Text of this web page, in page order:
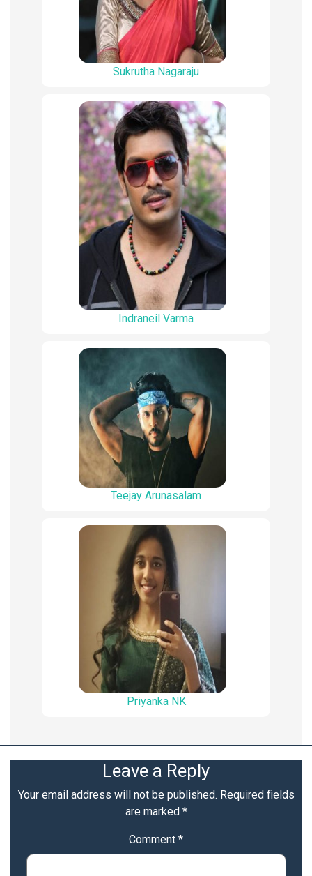
Sukrutha Nagaraju
Indraneil Varma
Teejay Arunasalam
Priyanka NK
Leave a Reply
Your email address will not be published. Required fields
are marked *
Comment *